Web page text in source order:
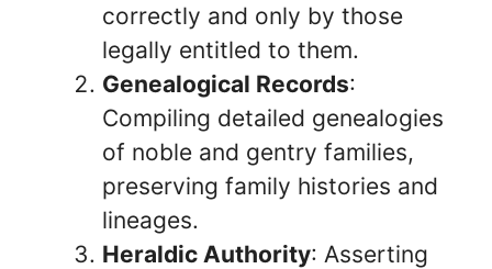
correctly and only by those
legally entitled to them.
Genealogical Records:
Compiling detailed genealogies
of noble and gentry families,
preserving family histories and
lineages.
Heraldic Authority: Asserting